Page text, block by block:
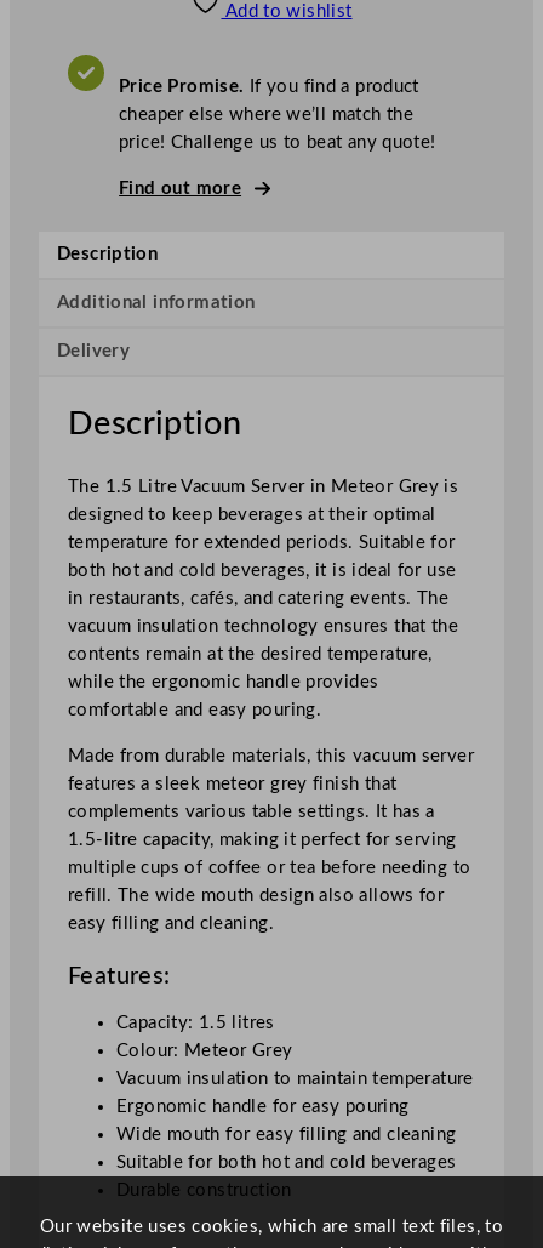
V
r
e
M
e
e
o
r
G
r
e
y
q
u
Add to wishlist
Price Promise. If you find a product
cheaper else where we’ll match the
price! Challenge us to beat any quote!
Find out more
Description
Additional information
Delivery
Description
The 1.5 Litre Vacuum Server in Meteor Grey is
designed to keep beverages at their optimal
temperature for extended periods. Suitable for
both hot and cold beverages, it is ideal for use
in restaurants, cafés, and catering events. The
vacuum insulation technology ensures that the
contents remain at the desired temperature,
while the ergonomic handle provides
comfortable and easy pouring.
Made from durable materials, this vacuum server
features a sleek meteor grey finish that
complements various table settings. It has a
1.5-litre capacity, making it perfect for serving
multiple cups of coffee or tea before needing to
refill. The wide mouth design also allows for
easy filling and cleaning.
Features:
Capacity: 1.5 litres
Colour: Meteor Grey
Vacuum insulation to maintain temperature
Ergonomic handle for easy pouring
Wide mouth for easy filling and cleaning
Suitable for both hot and cold beverages
Durable construction
Our website uses cookies, which are small text files, to